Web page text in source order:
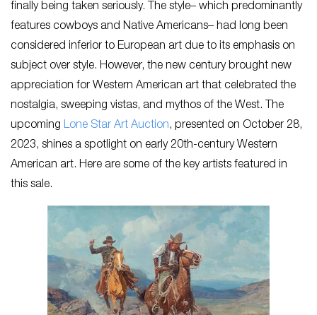
finally being taken seriously. The style– which predominantly
features cowboys and Native Americans– had long been
considered inferior to European art due to its emphasis on
subject over style. However, the new century brought new
appreciation for Western American art that celebrated the
nostalgia, sweeping vistas, and mythos of the West. The
upcoming Lone Star Art Auction, presented on October 28,
2023, shines a spotlight on early 20th-century Western
American art. Here are some of the key artists featured in
this sale.